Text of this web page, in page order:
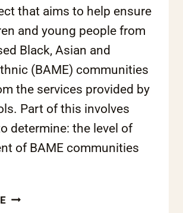
that aims to help ensure
and young people from
Black, Asian and
(BAME) communities
the services provided by
Part of this involves
determine: the level of
of BAME communities
EQUALITY